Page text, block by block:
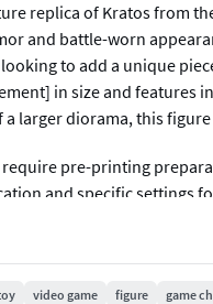
replica of Kratos from
and battle-worn
to add a unique
in size and features
larger diorama, this
require pre-printing
and specific settings
necessary depending on
video game figure game